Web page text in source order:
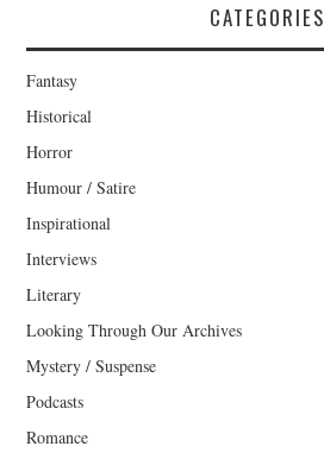
CATEGORIES
Fantasy
Historical
Horror
Humour / Satire
Inspirational
Interviews
Literary
Looking Through Our Archives
Mystery / Suspense
Podcasts
Romance